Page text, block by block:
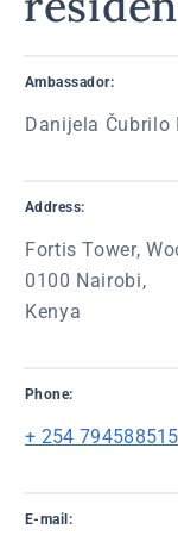
Ambassador:
Danijela Čubrilo
Address:
Fortis Tower,
0100 Nairobi,
Kenya
Phone:
+ 254 794588515
E-mail: